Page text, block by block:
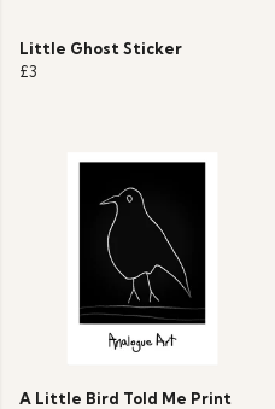
Little Ghost Sticker
£3
A Little Bird Told Me Print